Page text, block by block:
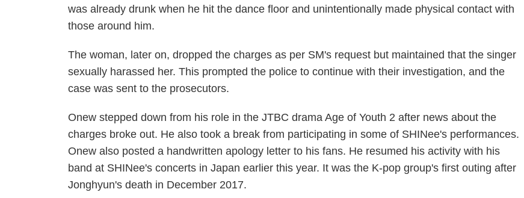
was already drunk when he hit the dance floor and unintentionally made physical contact with
those around him.
The woman, later on, dropped the charges as per SM's request but maintained that the singer
sexually harassed her. This prompted the police to continue with their investigation, and the
case was sent to the prosecutors.
Onew stepped down from his role in the JTBC dramaAge of Youth 2 after news about the
charges broke out. He also took a break from participating in some of SHINee's performances.
Onew also posted a handwritten apology letter to his fans. He resumed his activity with his
band at SHINee's concerts in Japan earlier this year. It was the K-pop group's first outing after
Jonghyun's death in December 2017.